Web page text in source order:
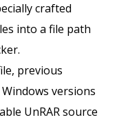
crafted
into a file path
previous
versions
UnRAR source